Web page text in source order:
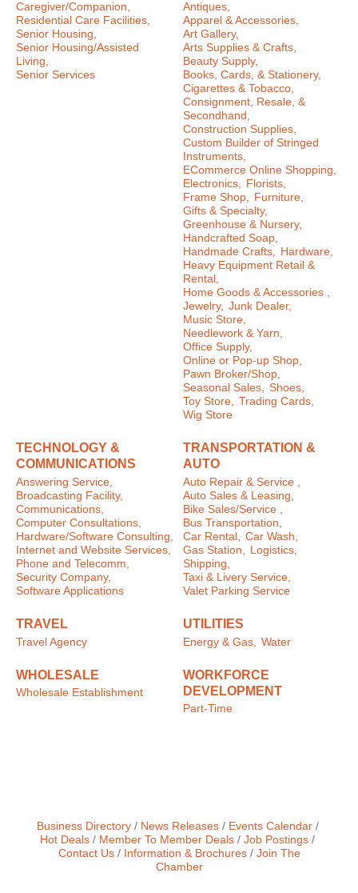
Caregiver/Companion,
Residential Care Facilities,
Senior Housing,
Senior Housing/Assisted
Living,
Senior Services
Antiques,
Apparel & Accessories,
Art Gallery,
Arts Supplies & Crafts,
Beauty Supply,
Books, Cards, & Stationery,
Cigarettes & Tobacco,
Consignment, Resale, &
Secondhand,
Construction Supplies,
Custom Builder of Stringed
Instruments,
ECommerce Online Shopping,
Electronics, Florists,
Frame Shop, Furniture,
Gifts & Specialty,
Greenhouse & Nursery,
Handcrafted Soap,
Handmade Crafts, Hardware,
Heavy Equipment Retail &
Rental,
Home Goods & Accessories ,
Jewelry, Junk Dealer,
Music Store,
Needlework & Yarn,
Office Supply,
Online or Pop-up Shop,
Pawn Broker/Shop,
Seasonal Sales, Shoes,
Toy Store, Trading Cards,
Wig Store
TECHNOLOGY &
COMMUNICATIONS
Answering Service,
Broadcasting Facility,
Communications,
Computer Consultations,
Hardware/Software Consulting,
Internet and Website Services,
Phone and Telecomm,
Security Company,
Software Applications
TRANSPORTATION &
AUTO
Auto Repair & Service ,
Auto Sales & Leasing,
Bike Sales/Service ,
Bus Transportation,
Car Rental,
Car Wash,
Gas Station,
Logistics,
Shipping,
Taxi & Livery Service,
Valet Parking Service
TRAVEL
Travel Agency
UTILITIES
Energy & Gas, Water
WHOLESALE
Wholesale Establishment
WORKFORCE
DEVELOPMENT
Part-Time
Business Directory News Releases
Events Calendar
Hot Deals
Member To Member Deals
Job Postings
Contact Us
Information & Brochures
Join The
Chamber